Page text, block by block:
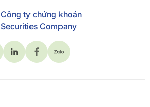
Công ty chứng khoán
Securities Company